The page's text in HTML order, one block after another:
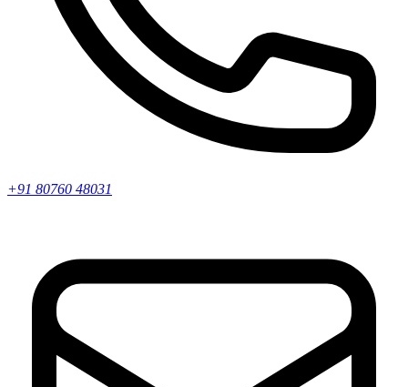
+91 80760 48031